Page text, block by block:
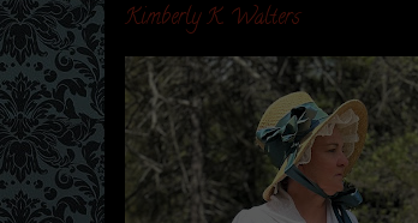
Kimberly K. Walters